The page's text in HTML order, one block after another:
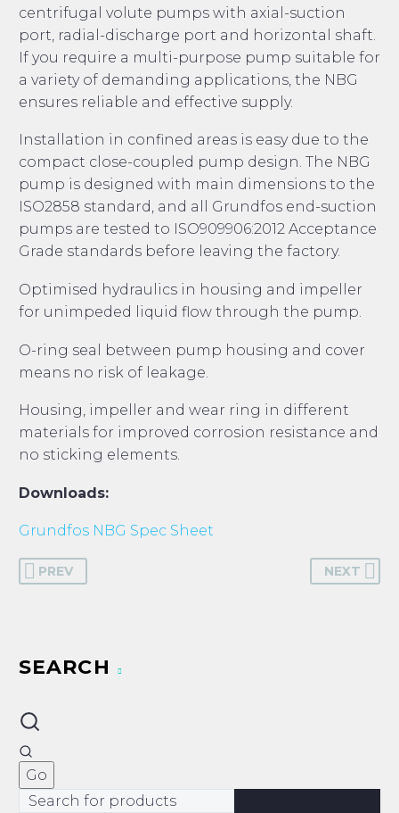
centrifugal volute pumps with axial-suction
port, radial-discharge port and horizontal shaft.
If you require a multi-purpose pump suitable for
a variety of demanding applications, the NBG
ensures reliable and effective supply.
Installation in confined areas is easy due to the
compact close-coupled pump design. The NBG
pump is designed with main dimensions to the
ISO2858 standard, and all Grundfos end-suction
pumps are tested to ISO909906:2012 Acceptance
Grade standards before leaving the factory.
Optimised hydraulics in housing and impeller
for unimpeded liquid flow through the pump.
O-ring seal between pump housing and cover
means no risk of leakage.
Housing, impeller and wear ring in different
materials for improved corrosion resistance and
no sticking elements.
Downloads:
Grundfos NBG Spec Sheet
PREV NEXT
SEARCH